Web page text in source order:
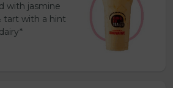
with jasmine
tart with a hint